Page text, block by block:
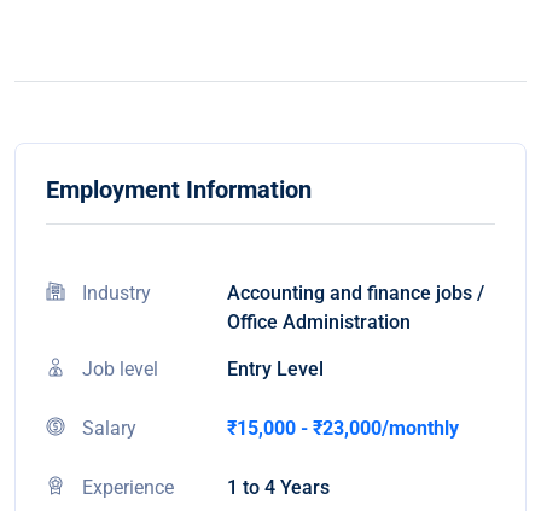
Employment Information
Industry
Accounting and finance jobs /
Office Administration
Job level Entry Level
Salary ₹15,000 - ₹23,000/monthly
Experience 1 to 4 Years